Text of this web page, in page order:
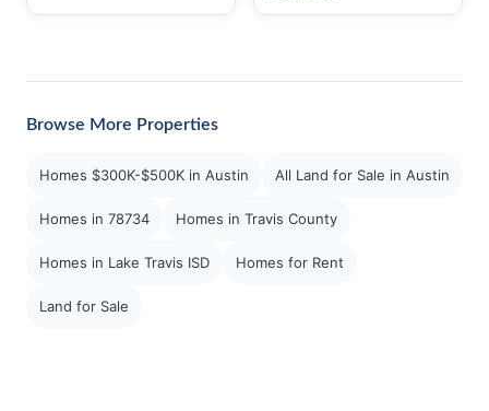
Browse More Properties
Homes $300K-$500K in Austin All Land for Sale in Austin
Homes in 78734 Homes in Travis County
Homes in Lake Travis ISD Homes for Rent
Land for Sale